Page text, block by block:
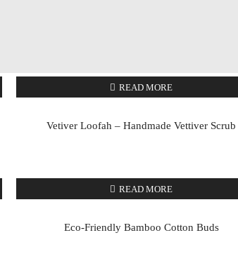
READ MORE
Vetiver Loofah – Handmade Vettiver Scrub
READ MORE
Eco-Friendly Bamboo Cotton Buds